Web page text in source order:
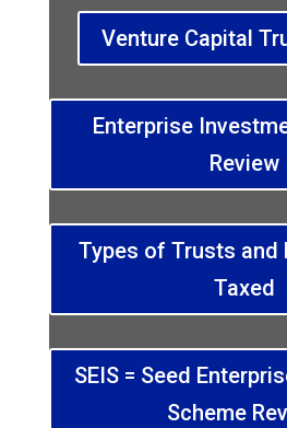
Venture Capital
Enterprise
Review
Types of Trusts and
Taxed
SEIS = Seed
Scheme